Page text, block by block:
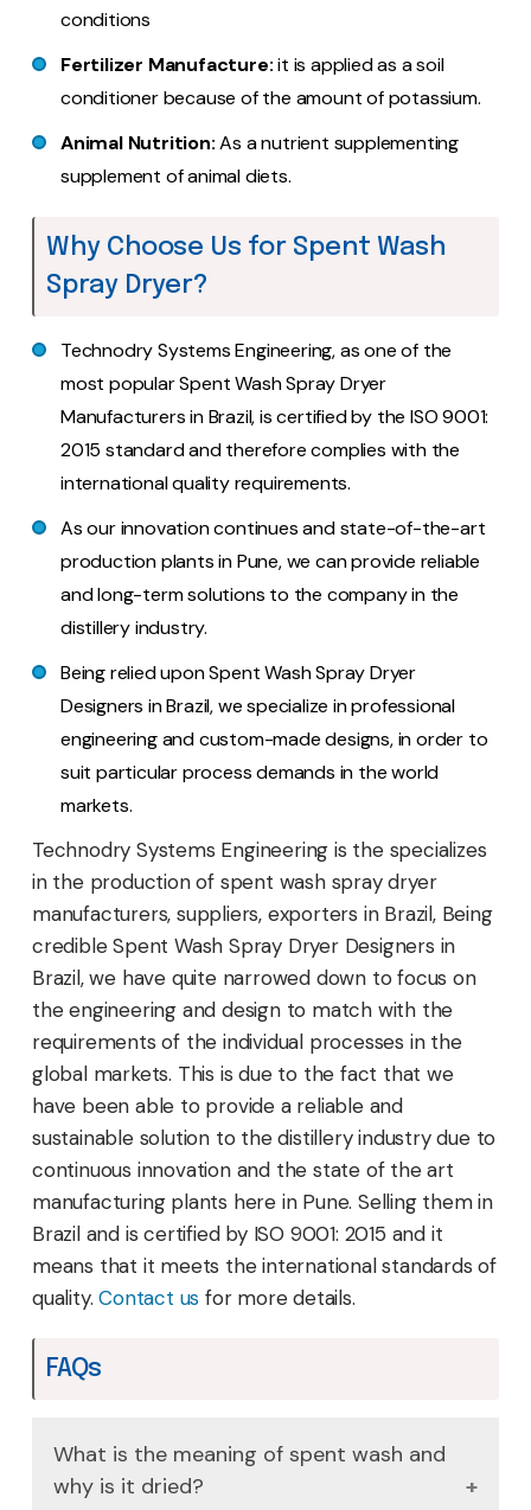
conditions
Fertilizer Manufacture:it is applied as a soil
conditioner because of the amount of potassium.
Animal Nutrition:As a nutrient supplementing
supplement of animal diets.
Why Choose Us for Spent Wash
Spray Dryer?
Technodry Systems Engineering, as one of the
most popular Spent Wash Spray Dryer
Manufacturers in Brazil, is certified by the ISO 9001:
2015 standard and therefore complies with the
international quality requirements.
As our innovation continues and state-of-the-art
production plants in Pune, we can provide reliable
and long-term solutions to the company in the
distillery industry.
Being relied upon Spent Wash Spray Dryer
Designers in Brazil, we specialize in professional
engineering and custom-made designs, in order to
suit particular process demands in the world
markets.
Technodry Systems Engineering is the specializes
in the production of spent wash spray dryer
manufacturers, suppliers, exporters in Brazil, Being
credible Spent Wash Spray Dryer Designers in
Brazil, we have quite narrowed down to focus on
the engineering and design to match with the
requirements of the individual processes in the
global markets. This is due to the fact that we
have been able to provide a reliable and
sustainable solution to the distillery industry due to
continuous innovation and the state of the art
manufacturing plants here in Pune. Selling them in
Brazil and is certified by ISO 9001: 2015 and it
means that it meets the international standards of
quality.Contact us for more details.
FAQs
What is the meaning of spent wash and
why is it dried?